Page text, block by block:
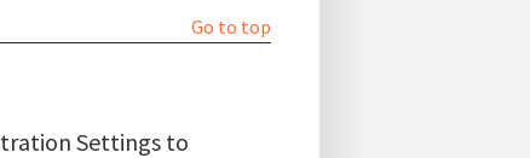
Go to top
Settings to